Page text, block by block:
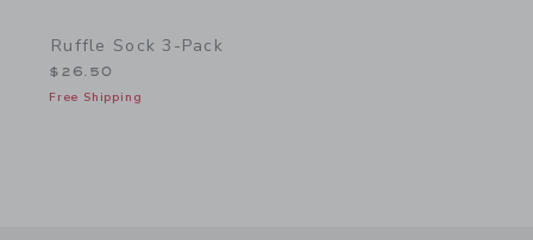
Ruffle Sock 3-Pack
$26.50
Free Shipping